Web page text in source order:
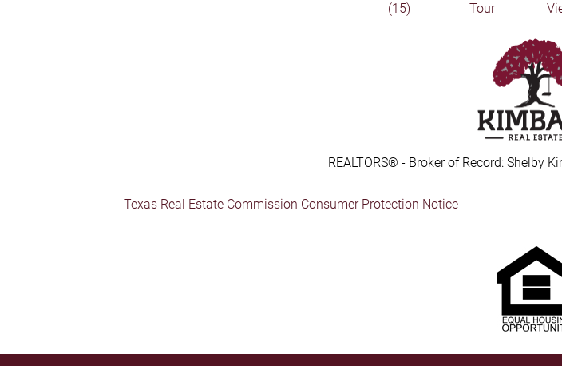
(15)
Tour
REALTORS® - Broker of Record: Shelby
Texas Real Estate Commission Consumer Protection Notice